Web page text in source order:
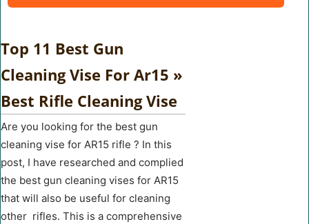
Top 11 Best Gun
Cleaning Vise For Ar15 »
Best Rifle Cleaning Vise
Are you looking for the best gun
cleaning vise for AR15 rifle ? In this
post, I have researched and complied
the best gun cleaning vises for AR15
that will also be useful for cleaning
other rifles. This is a comprehensive